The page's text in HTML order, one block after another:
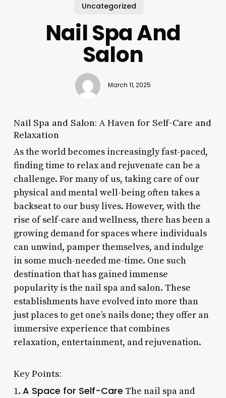
Uncategorized
Nail Spa And
Salon
March 11, 2025
Nail Spa and Salon: A Haven for Self-Care and
Relaxation
As the world becomes increasingly fast-paced,
finding time to relax and rejuvenate can be a
challenge. For many of us, taking care of our
physical and mental well-being often takes a
backseat to our busy lives. However, with the
rise of self-care and wellness, there has been a
growing demand for spaces where individuals
can unwind, pamper themselves, and indulge
in some much-needed me-time. One such
destination that has gained immense
popularity is the nail spa and salon. These
establishments have evolved into more than
just places to get one’s nails done; they offer an
immersive experience that combines
relaxation, entertainment, and rejuvenation.
Key Points:
1. A Space for Self-Care The nail spa and